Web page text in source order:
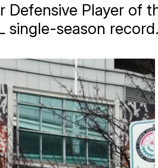
Player of
single-season record.